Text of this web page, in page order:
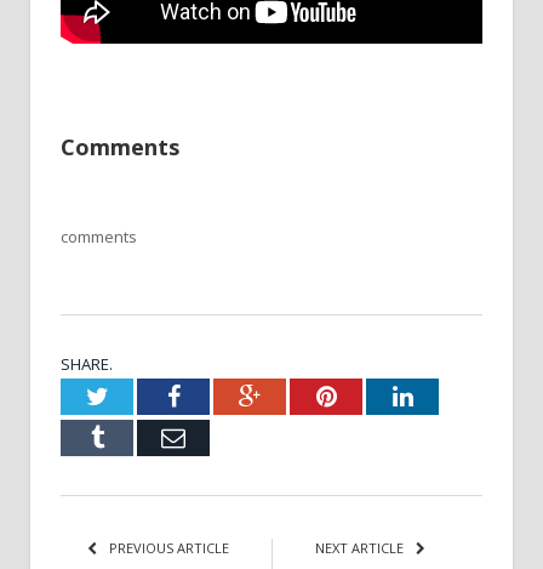
Comments
comments
SHARE.
TwitterFacebookGoogle+PinterestLinkedIn
Tumblr Email
PREVIOUS ARTICLE NEXT ARTICLE